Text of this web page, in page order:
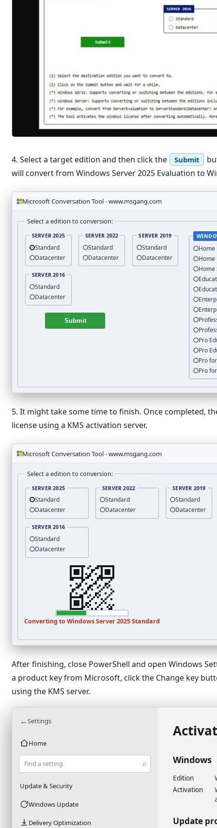
4. Select a target edition and then click the Submit
will convert from Windows Server 2025 Evaluation to
Microsoft Conversation Tool - www.msgang.com
Select a edition to conversion:
SERVER 2025
Standard
Datacenter
SERVER 2022
Standard
Datacenter
SERVER 2019
Standard
Datacenter
SERVER 2016
Standard
Datacenter
Submit
Home
Home
Home
Pro
Pro
Pro
Pro
5. It might take some time to finish. Once completed,
license using a KMS activation server.
Microsoft Conversation Tool - www.msgang.com
Select a edition to conversion:
SERVER 2025
Standard
Datacenter
SERVER 2022
Standard
Datacenter
SERVER 2019
Standard
Datacenter
SERVER 2016
Standard
Datacenter
Converting toWindows Server 2025Standard
After finishing, close PowerShell and open Windows
a product key from Microsoft, click the Change key
using the KMS server.
←Settings
Home
Find a setting ⌕
Update & Security
Windows Update
Delivery Optimization
Windows
Edition
Activation
Update